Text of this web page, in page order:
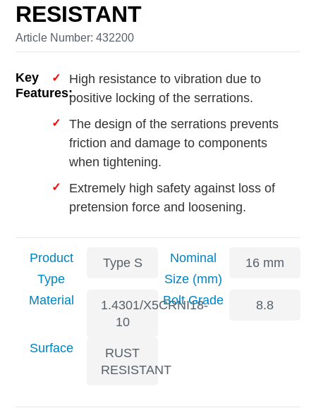
RESISTANT
Article Number: 432200
Key
Features:
High resistance to vibration due to
positive locking of the serrations.
The design of the serrations prevents
friction and damage to components
when tightening.
Extremely high safety against loss of
pretension force and loosening.
Product
Type
Type S
Material
1.4301/X5CRNI18-
10
Surface
RUST
RESISTANT
Nominal
Size (mm)
16 mm
Bolt Grade 8.8